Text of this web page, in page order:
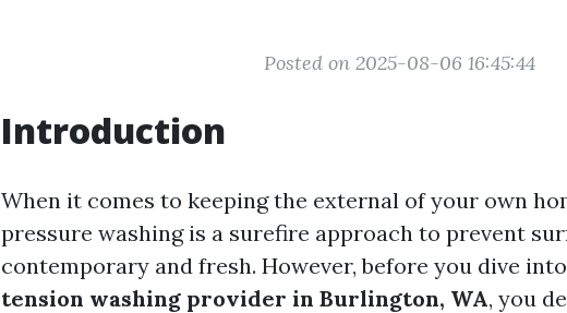
Posted on 2025-08-06 16:45:44
Introduction
When it comes to keeping the external of your own
pressure washing is a surefire approach to prevent
contemporary and fresh. However, before you dive
tension washing provider in Burlington, WA, you